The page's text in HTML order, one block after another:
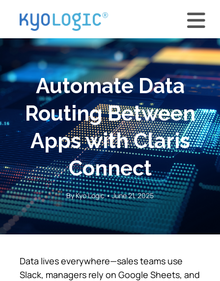
Automate Data
Routing Between
Apps with Claris
Connect
By Kyo Logic • June 21, 2025
Data lives everywhere—sales teams use
Slack, managers rely on Google Sheets, and